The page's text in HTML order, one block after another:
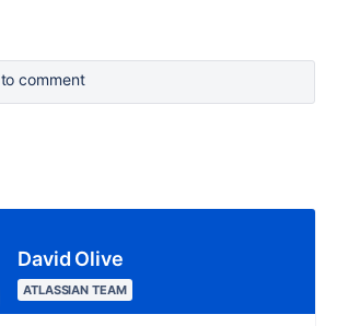
to comment
David Olive
ATLASSIAN TEAM